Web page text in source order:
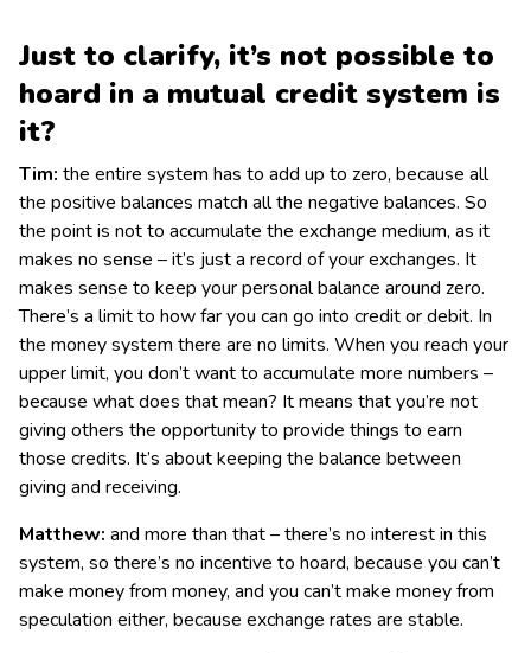
Just to clarify, it’s not possible to
hoard in a mutual credit system is
it?
Tim: the entire system has to add up to zero, because all
the positive balances match all the negative balances. So
the point is not to accumulate the exchange medium, as it
makes no sense – it’s just a record of your exchanges. It
makes sense to keep your personal balance around zero.
There’s a limit to how far you can go into credit or debit. In
the money system there are no limits. When you reach your
upper limit, you don’t want to accumulate more numbers –
because what does that mean? It means that you’re not
giving others the opportunity to provide things to earn
those credits. It’s about keeping the balance between
giving and receiving.
Matthew: and more than that – there’s no interest in this
system, so there’s no incentive to hoard, because you can’t
make money from money, and you can’t make money from
speculation either, because exchange rates are stable.